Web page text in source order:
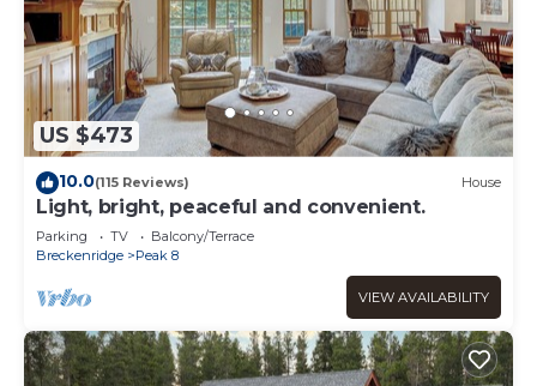
US $473
10.0(115 Reviews) House
Light, bright, peaceful and convenient.
Parking TV
Balcony/Terrace
Breckenridge
Peak 8
VIEW AVAILABILITY